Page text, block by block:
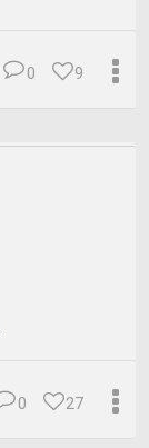
9
0
27
0